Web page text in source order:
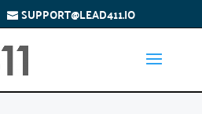
SUPPORT@LEAD411.IO